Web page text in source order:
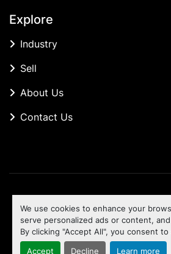
We use cookies to enhance your
serve personalized ads or content,
By clicking "Accept All", you consent
Accept Decline Learn more
Explore
Industry
Sell
About Us
Contact Us
Machinio Systemwebsite
To the top